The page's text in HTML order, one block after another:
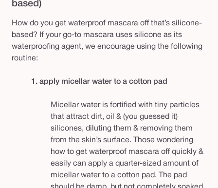
based)
How do you get waterproof mascara off that’s silicone-
based? If your go-to mascara uses silicone as its
waterproofing agent, we encourage using the following
routine:
1. apply micellar water to a cotton pad
Micellar water is fortified with tiny particles
that attract dirt, oil & (you guessed it)
silicones, diluting them & removing them
from the skin’s surface. Those wondering
how to get waterproof mascara off quickly &
easily can apply a quarter-sized amount of
micellar water to a cotton pad. The pad